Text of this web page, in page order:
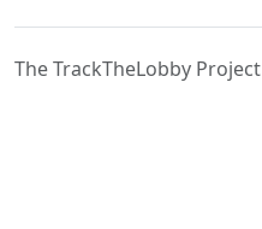
The TrackTheLobby Project